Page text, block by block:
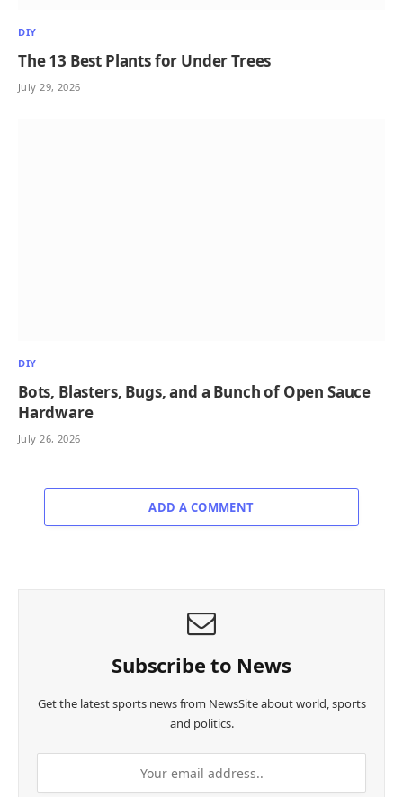
DIY
The 13 Best Plants for Under Trees
July 29, 2026
DIY
Bots, Blasters, Bugs, and a Bunch of Open Sauce
Hardware
July 26, 2026
ADD A COMMENT
Subscribe to News
Get the latest sports news from NewsSite about world, sports
and politics.